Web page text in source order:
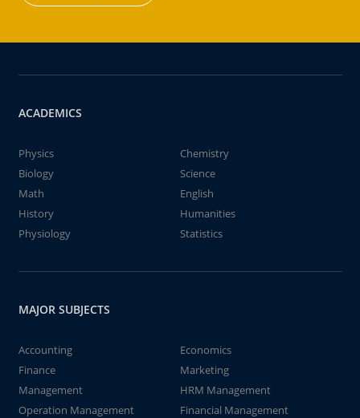
ACADEMICS
Physics
Chemistry
Biology
Science
Math
English
History
Humanities
Physiology
Statistics
MAJOR SUBJECTS
Accounting
Economics
Finance
Marketing
Management
HRM Management
Operation Management
Financial Management